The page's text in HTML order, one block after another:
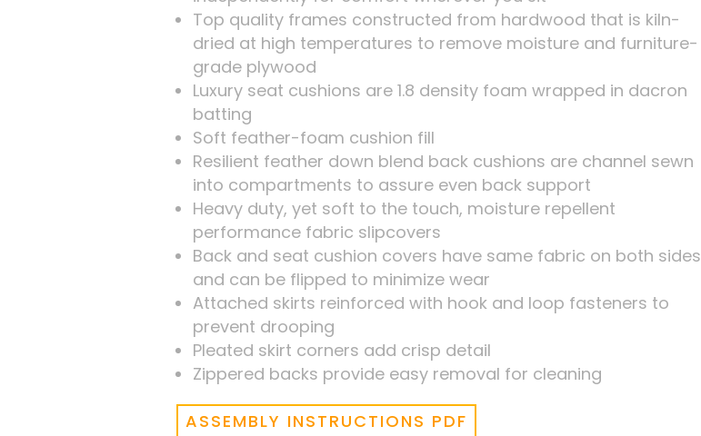
Top quality frames constructed from hardwood that is kiln-
dried at high temperatures to remove moisture and furniture-
grade plywood
Luxury seat cushions are 1.8 density foam wrapped in dacron
batting
Soft feather-foam cushion fill
Resilient feather down blend back cushions are channel sewn
into compartments to assure even back support
Heavy duty, yet soft to the touch, moisture repellent
performance fabric slipcovers
Back and seat cushion covers have same fabric on both sides
and can be flipped to minimize wear
Attached skirts reinforced with hook and loop fasteners to
prevent drooping
Pleated skirt corners add crisp detail
Zippered backs provide easy removal for cleaning
ASSEMBLY INSTRUCTIONS PDF